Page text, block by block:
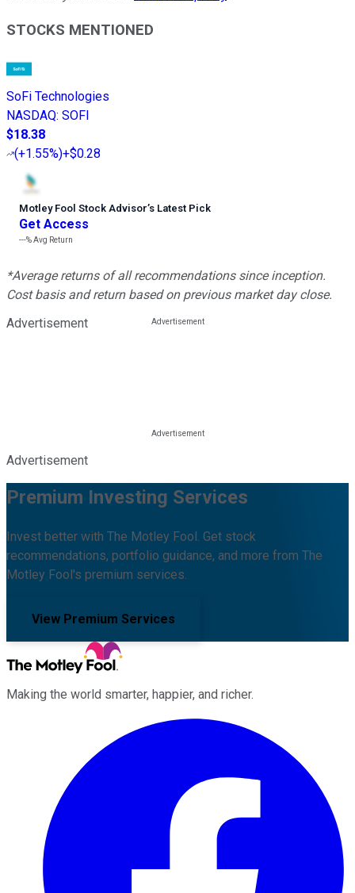
STOCKS MENTIONED
SoFi Technologies
NASDAQ: SOFI
$18.38
(+1.55%)+$0.28
Motley Fool Stock Advisor’s Latest Pick
Get Access
---%Avg Return
*Average returns of all recommendations since inception.
Cost basis and return based on previous market day close.
Advertisement
Advertisement
Premium Investing Services
Invest better with The Motley Fool. Get stock
recommendations, portfolio guidance, and more from The
Motley Fool's premium services.
View Premium Services
Making the world smarter, happier, and richer.